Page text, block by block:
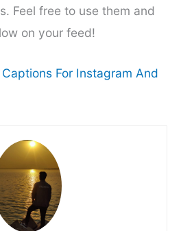
Feel free to use them and
on your feed!
For Instagram And